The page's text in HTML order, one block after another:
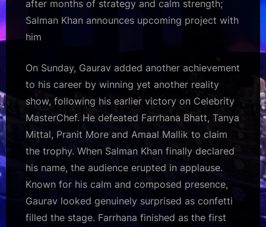
after months of strategy and calm strength;
Salman Khan announces upcoming project with
him
On Sunday, Gaurav added another achievement
to his career by winning yet another reality
show, following his earlier victory on Celebrity
MasterChef. He defeated Farrhana Bhatt, Tanya
Mittal, Pranit More and Amaal Mallik to claim
the trophy. When Salman Khan finally declared
his name, the audience erupted in applause.
Known for his calm and composed presence,
Gaurav looked genuinely surprised as confetti
filled the stage. Farrhana finished as the first